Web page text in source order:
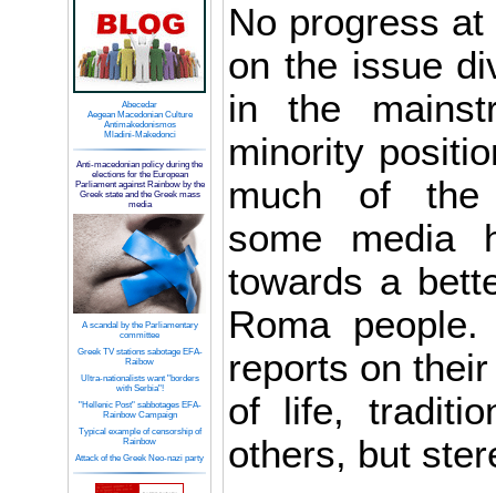
Abecedar
Aegean Macedonian Culture
Antimakedonismos
Mladini-Makedonci
Anti-macedonian policy during the
elections for the European
Parliament against Rainbow by the
Greek state and the Greek mass
media
A scandal by the Parliamentary
committee
Greek TV stations sabotage EFA-
Raibow
Ultra-nationalists want "borders
with Serbia"!
"Hellenic Post" sabbotages EFA-
Rainbow Campaign
Typical example of censorship of
Rainbow
Attack of the Greek Neo-nazi party
No progress
on the issue
in the
minority
much of the
some media
towards a
Roma
reports on
of life,
others, but